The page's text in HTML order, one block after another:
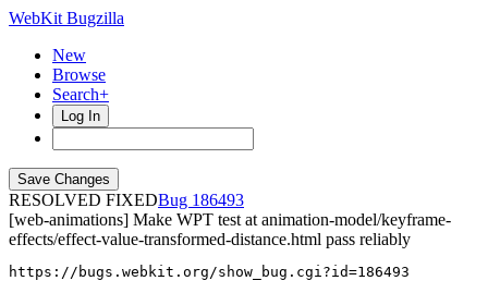
WebKit Bugzilla
New
Browse
Search+
Log In
RESOLVED FIXED
186493
[web-animations] Make WPT test at animation-model/keyframe-
effects/effect-value-transformed-distance.html pass reliably
https://bugs.webkit.org/show_bug.cgi?id=186493